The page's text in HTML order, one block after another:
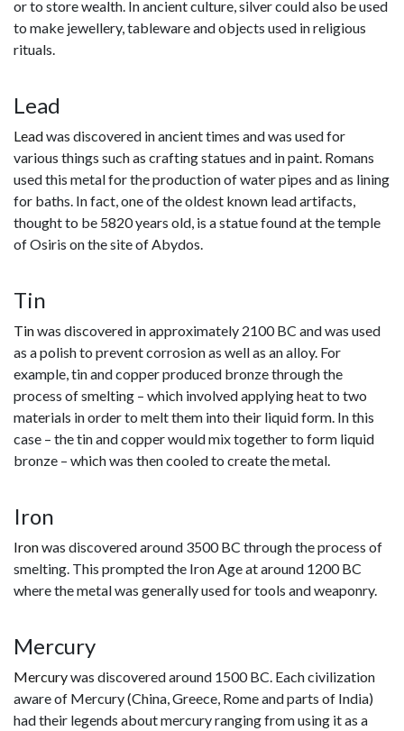
or to store wealth. In ancient culture, silver could also be used
to make jewellery, tableware and objects used in religious
rituals.
Lead
Leadwas discovered in ancient times and was used for
various things such as crafting statues and in paint. Romans
used this metal for the production of water pipes and as lining
for baths. In fact, one of the oldest known lead artifacts,
thought to be 5820 years old, is a statue found at the temple
of Osiris on the site of Abydos.
Tin
Tinwas discovered in approximately 2100 BC and was used
as a polish to prevent corrosion as well as an alloy. For
example, tin and copper produced bronze through the
process of smelting – which involved applying heat to two
materials in order to melt them into their liquid form. In this
case – the tin and copper would mix together to form liquid
bronze – which was then cooled to create the metal.
Iron
Ironwas discovered around 3500 BC through the process of
smelting. This prompted the Iron Age at around 1200 BC
where the metal was generally used for tools and weaponry.
Mercury
Mercurywas discovered around 1500 BC. Each civilization
aware of Mercury (China, Greece, Rome and parts of India)
had their legends about mercury ranging from using it as a